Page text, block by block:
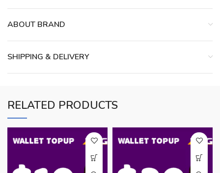
ABOUT BRAND
SHIPPING & DELIVERY
RELATED PRODUCTS